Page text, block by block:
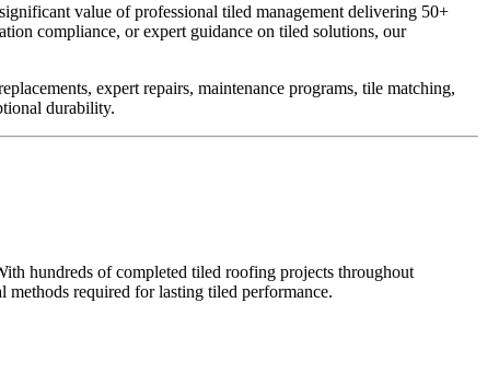
value of professional tiled management delivering 50+
compliance, or expert guidance on tiled solutions, our
expert repairs, maintenance programs, tile matching,
durability.
hundreds of completed tiled roofing projects throughout
methods required for lasting tiled performance.